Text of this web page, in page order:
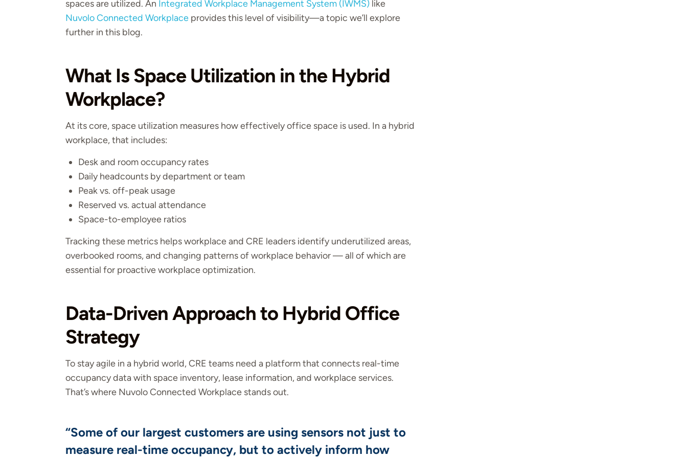
spaces are utilized. An Integrated Workplace Management System (IWMS) like
Nuvolo Connected Workplace provides this level of visibility—a topic we’ll explore
further in this blog.
What Is Space Utilization in the Hybrid
Workplace?
At its core, space utilization measures how effectively office space is used. In a hybrid
workplace, that includes:
Desk and room occupancy rates
Daily headcounts by department or team
Peak vs. off-peak usage
Reserved vs. actual attendance
Space-to-employee ratios
Tracking these metrics helps workplace and CRE leaders identify underutilized areas,
overbooked rooms, and changing patterns of workplace behavior — all of which are
essential for proactive workplace optimization.
Data-Driven Approach to Hybrid Office
Strategy
To stay agile in a hybrid world, CRE teams need a platform that connects real-time
occupancy data with space inventory, lease information, and workplace services.
That’s where Nuvolo Connected Workplace stands out.
“Some of our largest customers are using sensors not just to
measure real-time occupancy, but to actively inform how